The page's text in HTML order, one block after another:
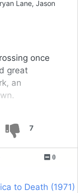
7
Lane, Jason
once
great
an
0
to Death (1971)